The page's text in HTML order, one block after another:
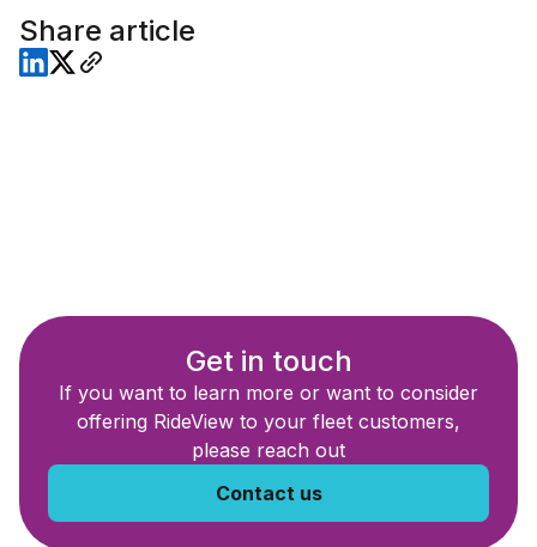
Share article
Get in touch
If you want to learn more or want to consider
offering RideView to your fleet customers,
please reach out
Contact us